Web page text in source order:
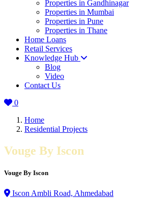
Properties in Gandhinagar
Properties in Mumbai
Properties in Pune
Properties in Thane
Home Loans
Retail Services
Knowledge Hub
Blog
Video
Contact Us
0
Home
Residential Projects
Vouge By Iscon
Vouge By Iscon
Iscon Ambli Road, Ahmedabad